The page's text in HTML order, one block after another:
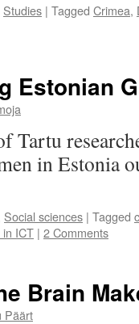
Studies | Tagged Crimea,
Estonian
Tartu
in Estonia
Social sciences | Tagged
ICT | 2 Comments
Brain
Päärt